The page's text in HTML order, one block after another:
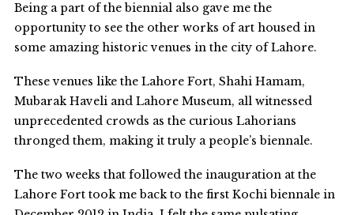
Being a part of the biennial also gave me the
opportunity to see the other works of art housed in
some amazing historic venues in the city of Lahore.
These venues like the Lahore Fort, Shahi Hamam,
Mubarak Haveli and Lahore Museum, all witnessed
unprecedented crowds as the curious Lahorians
thronged them, making it truly a people’s biennale.
The two weeks that followed the inauguration at the
Lahore Fort took me back to the first Kochi biennale in